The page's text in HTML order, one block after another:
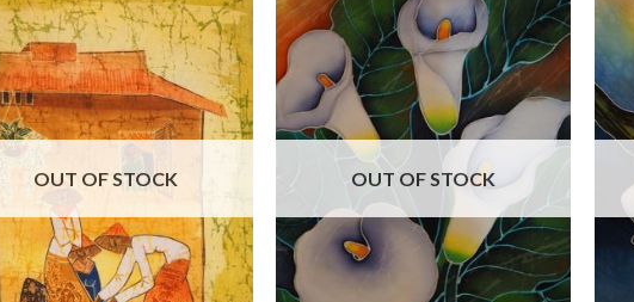
Add to
wishlist
OUT OF STOCK
Add to
wishlist
OUT OF STOCK